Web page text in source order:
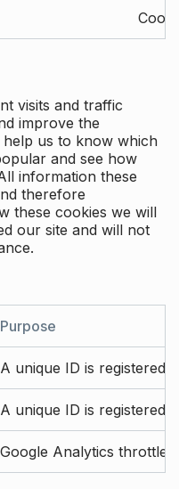
visits and traffic
improve the
us to know which
and see how
information these
therefore
these cookies we will
our site and will not
Purpose
A unique ID is registered
A unique ID is registered
Google Analytics throttle